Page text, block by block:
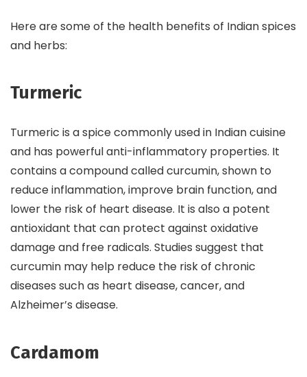
Here are some of the health benefits of Indian spices
and herbs:
Turmeric
Turmeric is a spice commonly used in Indian cuisine
and has powerful anti-inflammatory properties. It
contains a compound called curcumin, shown to
reduce inflammation, improve brain function, and
lower the risk of heart disease. It is also a potent
antioxidant that can protect against oxidative
damage and free radicals. Studies suggest that
curcumin may help reduce the risk of chronic
diseases such as heart disease, cancer, and
Alzheimer’s disease.
Cardamom